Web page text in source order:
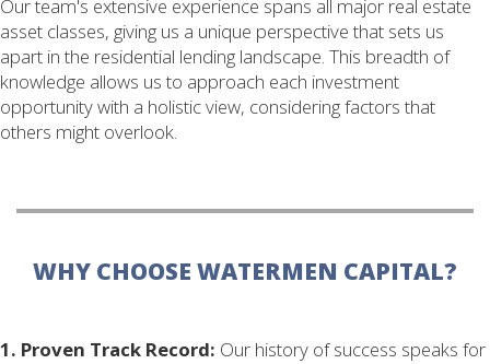
Our team's extensive experience spans all major real estate
asset classes, giving us a unique perspective that sets us
apart in the residential lending landscape. This breadth of
knowledge allows us to approach each investment
opportunity with a holistic view, considering factors that
others might overlook.
WHY CHOOSE WATERMEN CAPITAL?
1. Proven Track Record: Our history of success speaks for